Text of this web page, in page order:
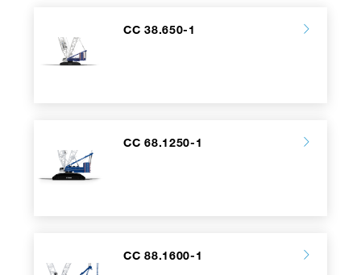
CC 38.650-1
CC 68.1250-1
CC 88.1600-1